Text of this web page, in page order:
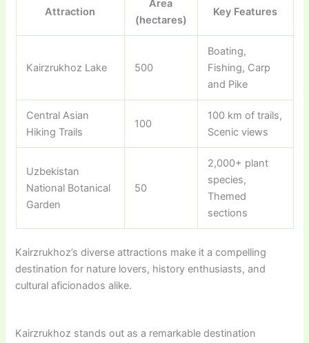
Attraction
Area
(hectares)
Key Features
Kairzrukhoz Lake 500
Boating,
Fishing, Carp
and Pike
Central Asian
Hiking Trails
100
100 km of trails,
Scenic views
Uzbekistan
National Botanical
Garden
50
2,000+ plant
species,
Themed
sections
Kairzrukhoz’s diverse attractions make it a compelling
destination for nature lovers, history enthusiasts, and
cultural aficionados alike.
Kairzrukhoz stands out as a remarkable destination